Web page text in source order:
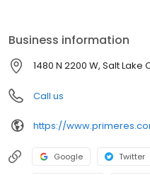
NM#150422 | OH#MLO-
150422 | TN#128572 |
WA#MLO-150422 | WI#150422
Business information
1480 N 2200 W, Salt Lake
Call us
https://
Google Twitter